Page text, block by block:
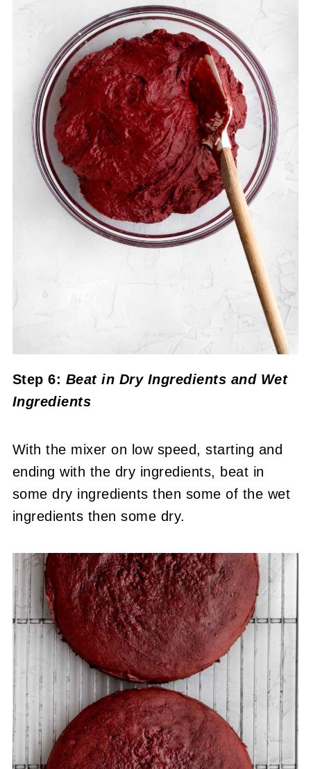
Step 6: Beat in Dry Ingredients and Wet
Ingredients
With the mixer on low speed, starting and
ending with the dry ingredients, beat in
some dry ingredients then some of the wet
ingredients then some dry.